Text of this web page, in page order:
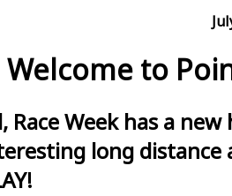
Welcome to
Week has a
long